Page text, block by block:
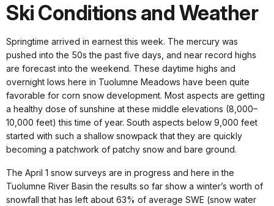
Ski Conditions and Weather
Springtime arrived in earnest this week. The mercury was
pushed into the 50s the past five days, and near record highs
are forecast into the weekend. These daytime highs and
overnight lows here in Tuolumne Meadows have been quite
favorable for corn snow development. Most aspects are getting
a healthy dose of sunshine at these middle elevations (8,000–
10,000 feet) this time of year. South aspects below 9,000 feet
started with such a shallow snowpack that they are quickly
becoming a patchwork of patchy snow and bare ground.
The April 1 snow surveys are in progress and here in the
Tuolumne River Basin the results so far show a winter’s worth of
snowfall that has left about 63% of average SWE (snow water